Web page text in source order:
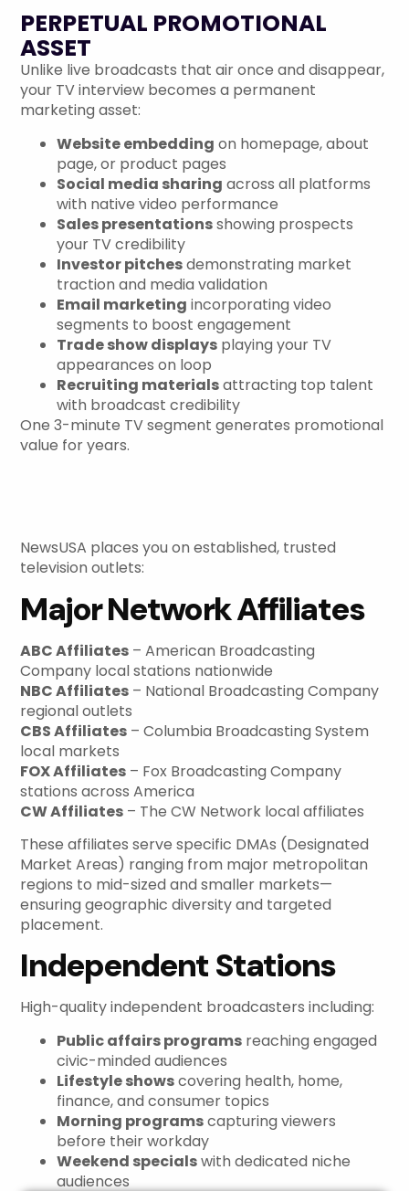
PERPETUAL PROMOTIONAL
ASSET
Unlike live broadcasts that air once and disappear,
your TV interview becomes a permanent
marketing asset:
Website embedding on homepage, about
page, or product pages
Social media sharing across all platforms
with native video performance
Sales presentationsshowing prospects
your TV credibility
Investor pitchesdemonstrating market
traction and media validation
Email marketing incorporating video
segments to boost engagement
Trade show displays playing your TV
appearances on loop
Recruiting materialsattracting top talent
with broadcast credibility
One 3-minute TV segment generates promotional
value for years.
NewsUSA places you on established, trusted
television outlets:
Major Network Affiliates
ABC Affiliates – American Broadcasting
Company local stations nationwide
NBC Affiliates – National Broadcasting Company
regional outlets
CBS Affiliates – Columbia Broadcasting System
local markets
FOX Affiliates – Fox Broadcasting Company
stations across America
CW Affiliates – The CW Network local affiliates
These affiliates serve specific DMAs (Designated
Market Areas) ranging from major metropolitan
regions to mid-sized and smaller markets—
ensuring geographic diversity and targeted
placement.
Independent Stations
High-quality independent broadcasters including:
Public affairs programs reaching engaged
civic-minded audiences
Lifestyle showscovering health, home,
finance, and consumer topics
Morning programscapturing viewers
before their workday
Weekend specialswith dedicated niche
audiences